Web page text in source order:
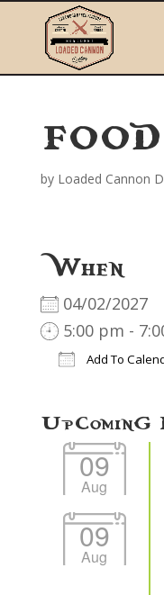
by Loaded Cannon
When
04/02/2027
5:00 pm -
Add To
Upcoming
09
Aug
09
Aug